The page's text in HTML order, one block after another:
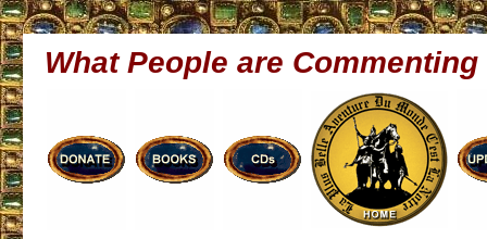
What People are Commenting